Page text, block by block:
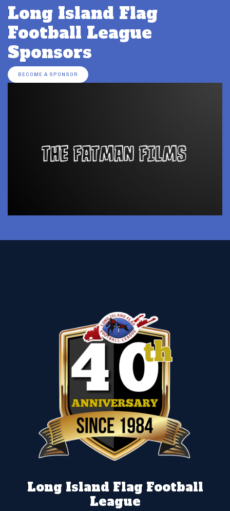
Long Island Flag
Football League
Sponsors
BECOME A SPONSOR
Long Island Flag Football
League